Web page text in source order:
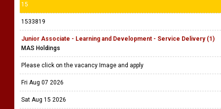
15
1533819
Junior Associate - Learning and Development - Service Delivery (1)
MAS Holdings
Please click on the vacancy Image and apply
Fri Aug 07 2026
Sat Aug 15 2026